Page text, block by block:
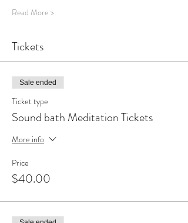
Read More >
Tickets
Sale ended
Ticket type
Sound bath Meditation Tickets
More info
Price
$40.00